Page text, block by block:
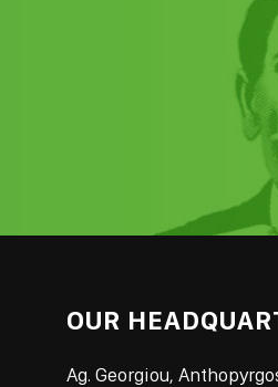
OUR
Ag. Georgiou,